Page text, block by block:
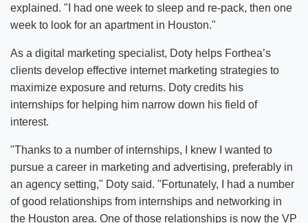
explained. "I had one week to sleep and re-pack, then one
week to look for an apartment in Houston."
As a digital marketing specialist, Doty helps Forthea’s
clients develop effective internet marketing strategies to
maximize exposure and returns. Doty credits his
internships for helping him narrow down his field of
interest.
"Thanks to a number of internships, I knew I wanted to
pursue a career in marketing and advertising, preferably in
an agency setting," Doty said. "Fortunately, I had a number
of good relationships from internships and networking in
the Houston area. One of those relationships is now the VP